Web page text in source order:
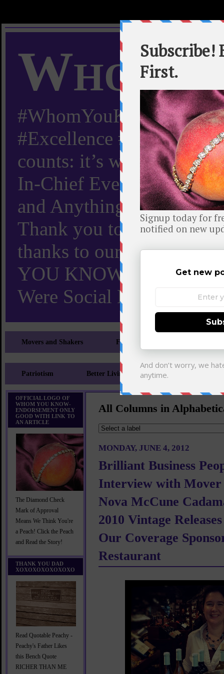
Whom
#WhomYouKnow
#Excellence #Worldwide
counts: it’s whom you
In-Chief Everything You
and Anything Worth
Thank you to X and
thanks to our 110,000 X
YOU KNOW TURNS 18
Were Social Media
Movers and Shakers Feeling and Looking Your Best
Patriotism Better Living Literary
OFFICIAL LOGO OF
WHOM YOU KNOW-
ENDORSEMENT ONLY
GOOD WITH LINK TO
AN ARTICLE
The Diamond Check
Mark of Approval
Means We Think You're
a Peach! Click the Peach
and Read the Story!
THANK YOU DAD
XOXOXOXOXOXOXO
Read Quotable Peachy -
Peachy's Father Likes
this Bench Quote
RICHER THAN ME
All Columns in
MONDAY, JUNE 4, 2012
Brilliant Business
Interview with Mover
Nova McCune
2010 Vintage
Our Coverage
Restaurant